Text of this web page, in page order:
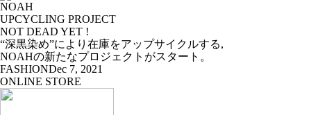
NOAH
UPCYCLING PROJECT
NOT DEAD YET !
“深黒染め”により在庫をアップサイクルする,
NOAHの新たなプロジェクトがスタート。
FASHIONDec 7, 2021
ONLINE STORE